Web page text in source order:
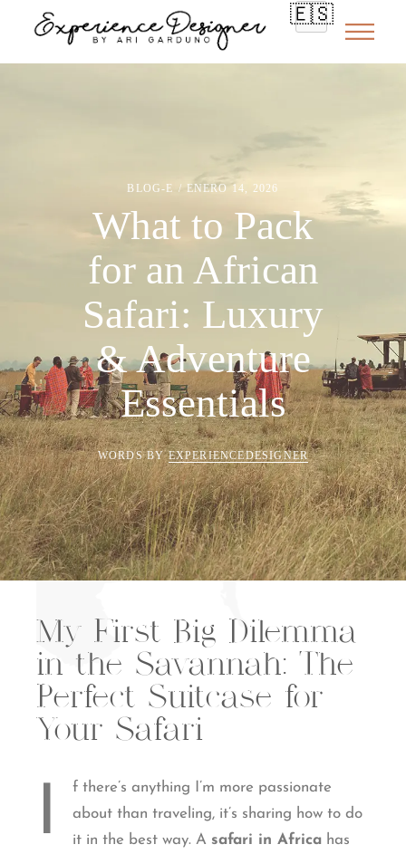
🇪🇸
BLOG-E ENERO 14, 2026
What to Pack
for an African
Safari: Luxury
& Adventure
Essentials
WORDS BYEXPERIENCEDESIGNER
My First Big Dilemma
in the Savannah: The
Perfect Suitcase for
Your Safari
I
f there’s anything I’m more passionate
about than traveling, it’s sharing how to do
it in the best way. A safari in Africa has